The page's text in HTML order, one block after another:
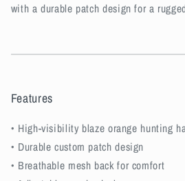
with a durable patch design for a
Features
• High-visibility blaze orange hunting
• Durable custom patch design
• Breathable mesh back for comfort